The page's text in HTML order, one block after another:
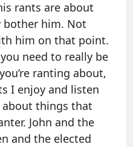
rants are about
bother him. Not
him on that point.
need to really be
ranting about,
I enjoy and listen
about things that
John and the
and the elected